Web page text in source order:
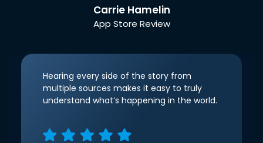
Carrie Hamelin
App Store Review
Hearing every side of the story from
multiple sources makes it easy to truly
understand what’s happening in the world.